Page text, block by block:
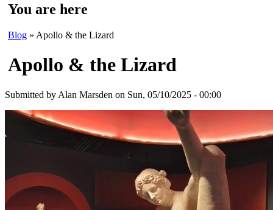
You are here
Blog » Apollo & the Lizard
Apollo & the Lizard
Submitted by Alan Marsden on Sun, 05/10/2025 - 00:00